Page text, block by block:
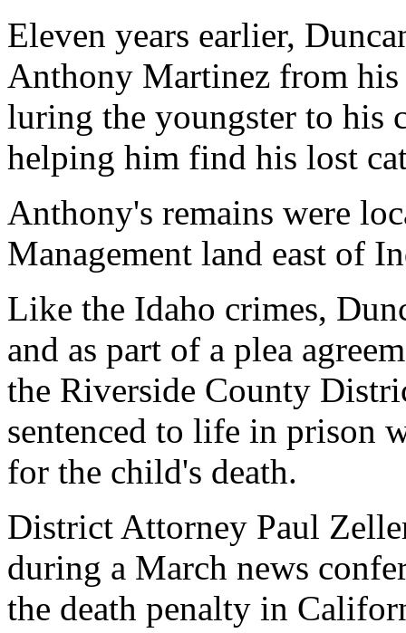
Eleven years earlier,
Anthony Martinez from
luring the youngster to his
helping him find his lost
Anthony's remains were
Management land east of
Like the Idaho crimes,
and as part of a plea
the Riverside County
sentenced to life in prison
for the child's death.
District Attorney Paul
during a March news
the death penalty in